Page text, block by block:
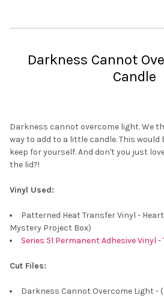
Darkness Cannot
Candle
Darkness cannot overcome light. We
way to add to a little candle. This
keep for yourself. And don't you just
the lid?!
Vinyl Used:
Patterned Heat Transfer Vinyl -
Mystery Project Box)
Series 51 Permanent Adhesive Vinyl -
Cut Files:
Darkness Cannot Overcome Light -